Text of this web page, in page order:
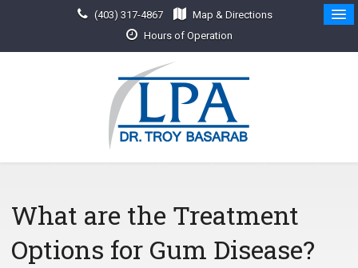
(403) 317-4867
Map & Directions
Hours of Operation
What are the Treatment
Options for Gum Disease?